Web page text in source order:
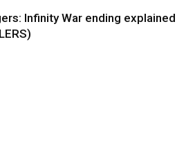
Infinity War ending explained